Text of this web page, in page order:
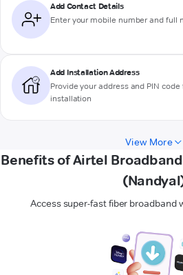
Add Contact Details
Enter your mobile number and full
Add Installation Address
Provide your address and PIN
installation
View More
Benefits of Airtel
Access super-fast fiber broadband